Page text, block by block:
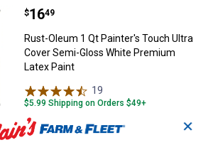
Rust-Oleum 1 Qt Painter's
Price:
$16
. 49
Rust-Oleum 1 Qt Painter's Touch Ultra
Cover Semi-Gloss White Premium
Latex Paint
19
$5.99 Shipping on Orders $49+
ADD TO
✕